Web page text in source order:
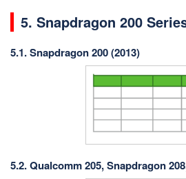
5. Snapdragon 200
5.1. Snapdragon 200 (2013)
5.2. Qualcomm 205, Snapdragon